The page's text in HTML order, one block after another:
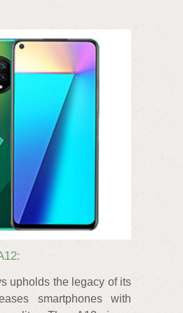
upholds the legacy of its
smartphones with